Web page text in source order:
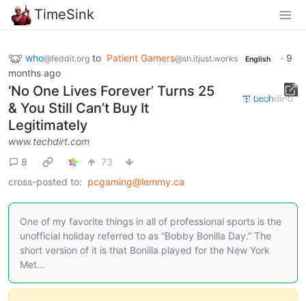
TimeSink
who@feddit.org to Patient Gamers@sh.itjust.works English · 9
months ago
‘No One Lives Forever’ Turns 25
& You Still Can’t Buy It
Legitimately
www.techdirt.com
8
73
cross-posted to: pcgaming@lemmy.ca
One of my favorite things in all of professional sports is the
unofficial holiday referred to as “Bobby Bonilla Day.” The
short version of it is that Bonilla played for the New York
Met…